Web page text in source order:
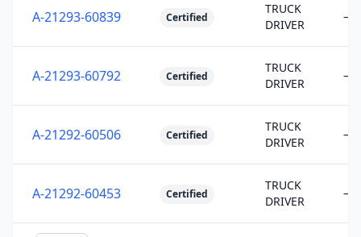
A-21293-60839 Certified
TRUCK
DRIVER
—
A-21293-60792 Certified
TRUCK
DRIVER
—
A-21292-60506 Certified
TRUCK
DRIVER
—
A-21292-60453 Certified
TRUCK
DRIVER
—